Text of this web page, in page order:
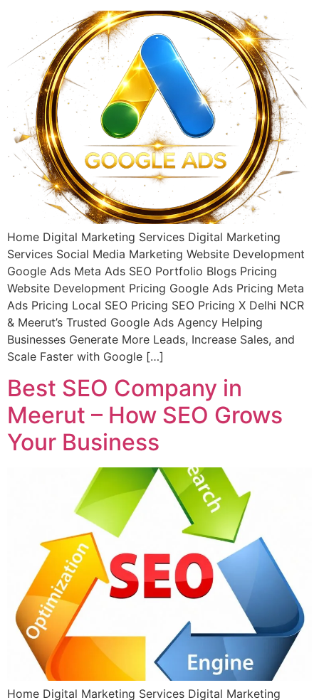
Home Digital Marketing Services Digital Marketing
Services Social Media Marketing Website Development
Google Ads Meta Ads SEO Portfolio Blogs Pricing
Website Development Pricing Google Ads Pricing Meta
Ads Pricing Local SEO Pricing SEO Pricing X Delhi NCR
& Meerut’s Trusted Google Ads Agency Helping
Businesses Generate More Leads, Increase Sales, and
Scale Faster with Google […]
Best SEO Company in
Meerut – How SEO Grows
Your Business
Home Digital Marketing Services Digital Marketing